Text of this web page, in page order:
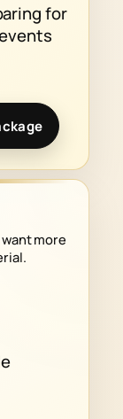
for
more